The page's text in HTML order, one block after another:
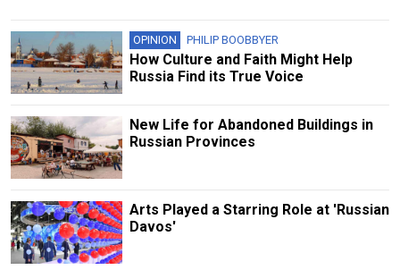
OPINION PHILIP BOOBBYER
How Culture and Faith Might Help
Russia Find its True Voice
New Life for Abandoned Buildings in
Russian Provinces
Arts Played a Starring Role at 'Russian
Davos'